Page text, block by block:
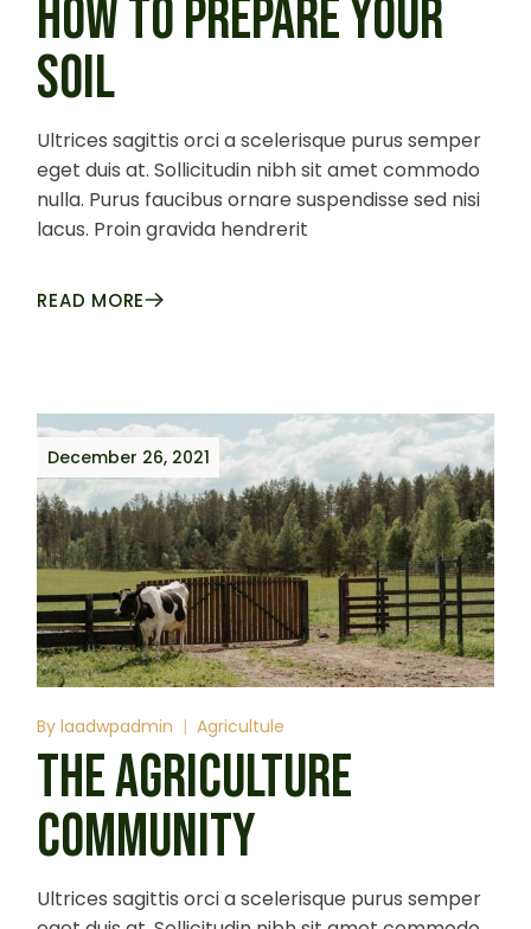
HOW TO PREPARE YOUR
SOIL
Ultrices sagittis orci a scelerisque purus semper
eget duis at. Sollicitudin nibh sit amet commodo
nulla. Purus faucibus ornare suspendisse sed nisi
lacus. Proin gravida hendrerit
READ MORE
December 26, 2021
By laadwpadmin Agricultule
THE AGRICULTURE
COMMUNITY
Ultrices sagittis orci a scelerisque purus semper